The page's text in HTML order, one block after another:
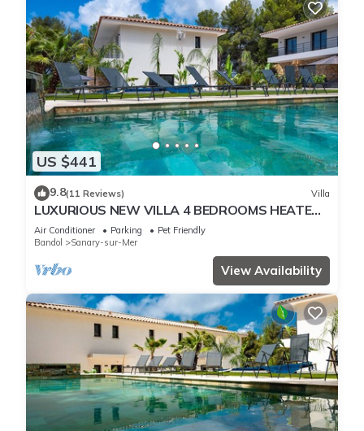
US $441
9.8(11 Reviews) Villa
LUXURIOUS NEW VILLA 4 BEDROOMS HEATED
POOL 8 PERSONS
Air Conditioner Parking
Pet Friendly
Bandol
Sanary-sur-Mer
View Availability